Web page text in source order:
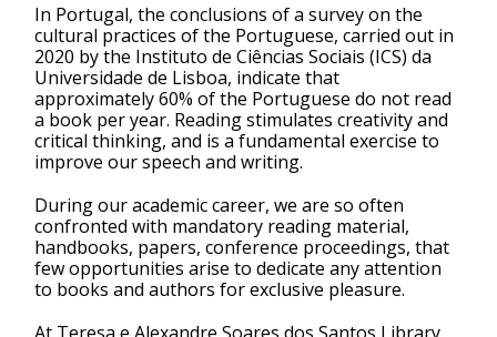
In Portugal, the conclusions of a survey on the
cultural practices of the Portuguese, carried out in
2020 by the Instituto de Ciências Sociais (ICS) da
Universidade de Lisboa, indicate that
approximately 60% of the Portuguese do not read
a book per year. Reading stimulates creativity and
critical thinking, and is a fundamental exercise to
improve our speech and writing.
During our academic career, we are so often
confronted with mandatory reading material,
handbooks, papers, conference proceedings, that
few opportunities arise to dedicate any attention
to books and authors for exclusive pleasure.